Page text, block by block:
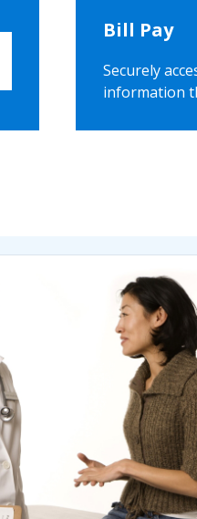
Bill Pay
Securely
information